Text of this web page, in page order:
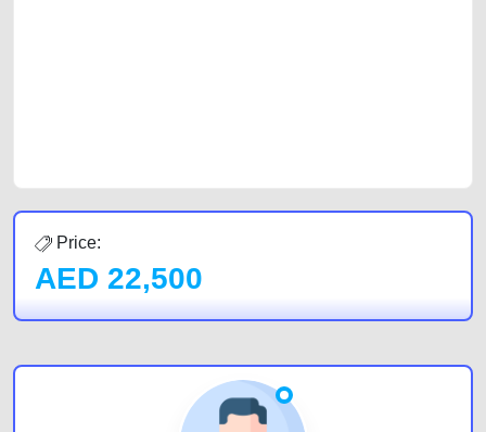
Price:
AED 22,500